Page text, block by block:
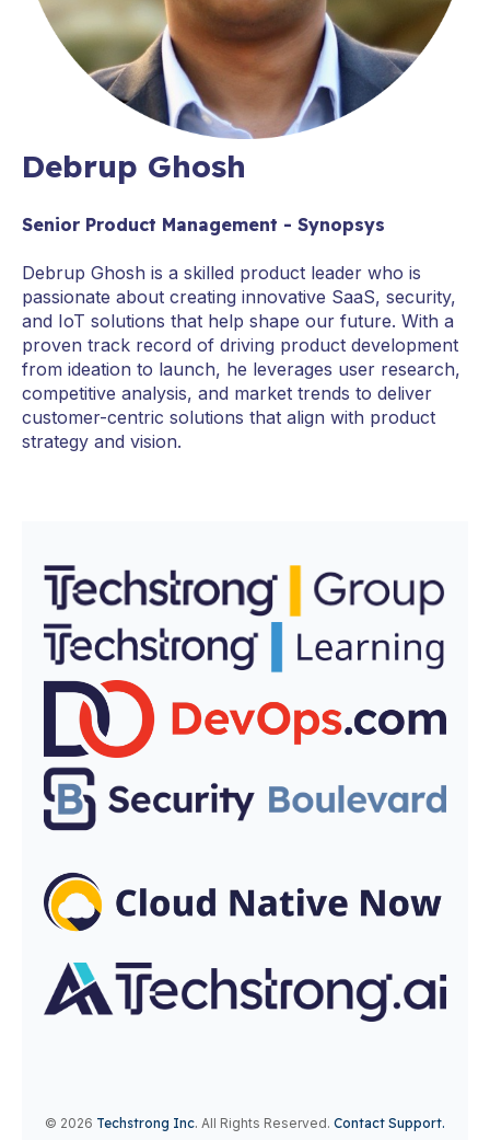
Debrup Ghosh
Senior Product Management - Synopsys
Debrup Ghosh is a skilled product leader who is
passionate about creating innovative SaaS, security,
and IoT solutions that help shape our future. With a
proven track record of driving product development
from ideation to launch, he leverages user research,
competitive analysis, and market trends to deliver
customer-centric solutions that align with product
strategy and vision.
© 2026 Techstrong Inc. All Rights Reserved. Contact Support.